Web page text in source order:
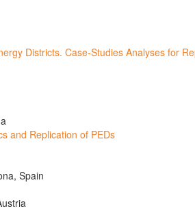
Districts. Case-Studies Analyses for
and Replication of PEDs
Spain